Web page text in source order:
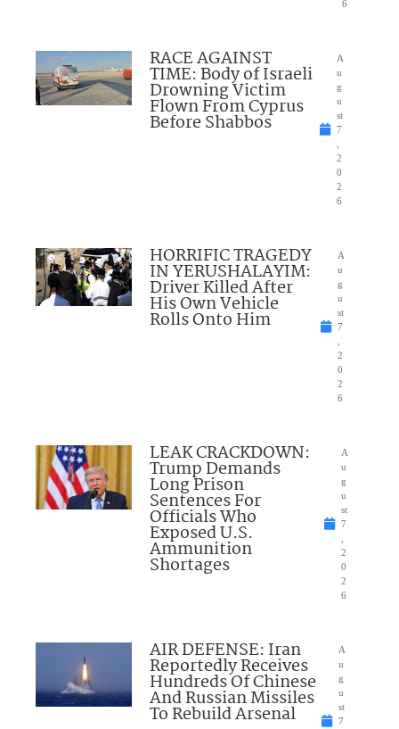
6
RACE AGAINST
TIME: Body of Israeli
Drowning Victim
Flown From Cyprus
Before Shabbos
A
u
g
u
st
7
2
0
2
6
HORRIFIC TRAGEDY
IN YERUSHALAYIM:
Driver Killed After
His Own Vehicle
Rolls Onto Him
A
u
g
u
st
7
2
0
2
6
LEAK CRACKDOWN:
Trump Demands
Long Prison
Sentences For
Officials Who
Exposed U.S.
Ammunition
Shortages
A
u
g
u
st
7
2
0
2
6
AIR DEFENSE: Iran
Reportedly Receives
Hundreds Of Chinese
And Russian Missiles
To Rebuild Arsenal
A
u
g
u
st
7